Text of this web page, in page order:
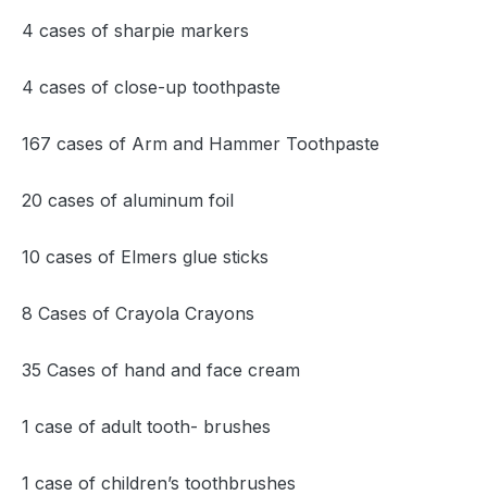
4 cases of sharpie markers
4 cases of close-up toothpaste
167 cases of Arm and Hammer Toothpaste
20 cases of aluminum foil
10 cases of Elmers glue sticks
8 Cases of Crayola Crayons
35 Cases of hand and face cream
1 case of adult tooth- brushes
1 case of children’s toothbrushes